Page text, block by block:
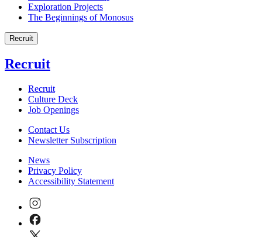
Exploration Projects
The Beginnings of Monosus
Recruit
Recruit
Recruit
Culture Deck
Job Openings
Contact Us
Newsletter Subscription
News
Privacy Policy
Accessibility Statement